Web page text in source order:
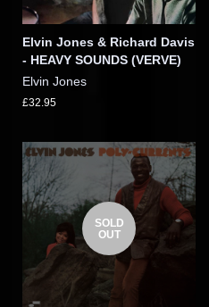
Elvin Jones & Richard Davis
- HEAVY SOUNDS (VERVE)
Elvin Jones
£32.95
SOLD
OUT